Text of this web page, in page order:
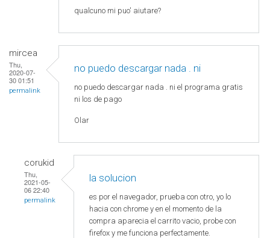
qualcuno mi puo' aiutare?
mircea
Thu,
2020-07-
30 01:51
permalink
no puedo descargar nada . ni
no puedo descargar nada . ni el programa gratis
ni los de pago
Olar
corukid
Thu,
2021-05-
06 22:40
permalink
la solucion
es por el navegador, prueba con otro, yo lo
hacia con chrome y en el momento de la
compra aparecia el carrito vacio, probe con
firefox y me funciona perfectamente.